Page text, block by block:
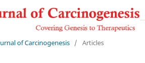
of Carcinogenesis / Articles